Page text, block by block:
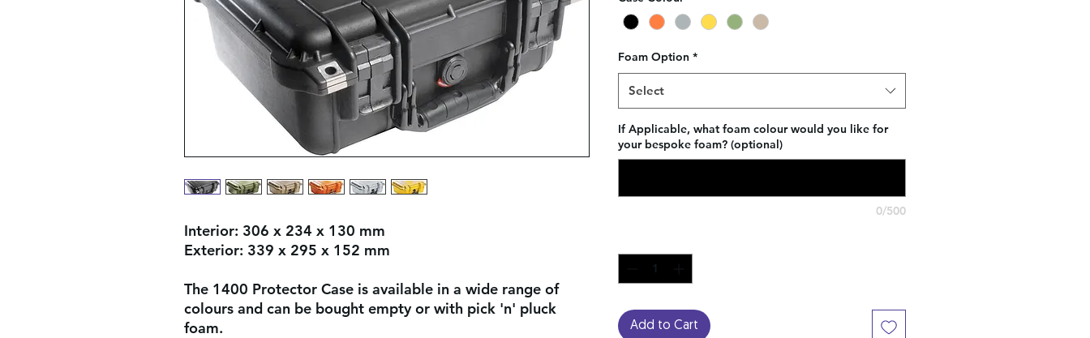
Interior: 306 x 234 x 130 mm
Exterior: 339 x 295 x 152 mm
The 1400 Protector Case is available in a wide range of
colours and can be bought empty or with pick 'n' pluck
foam.
Foam Option *
Select
If Applicable, what foam colour would you like for
your bespoke foam? (optional)
0/500
Add to Cart